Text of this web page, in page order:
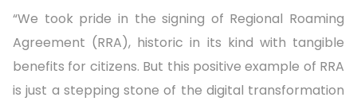
“We took pride in the signing of Regional Roaming
Agreement (RRA), historic in its kind with tangible
benefits for citizens. But this positive example of RRA
is just a stepping stone of the digital transformation